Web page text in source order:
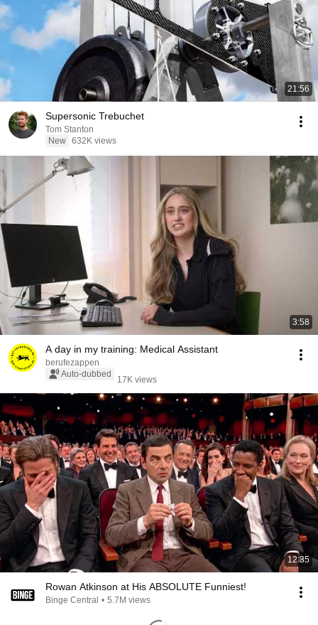
21:56
Supersonic Trebuchet
Tom Stanton
New 632K views
3:58
A day in my training: Medical Assistant
berufezappen
Auto-dubbed
17K views
12:35
Rowan Atkinson at His ABSOLUTE Funniest!
Binge Central • 5.7M views